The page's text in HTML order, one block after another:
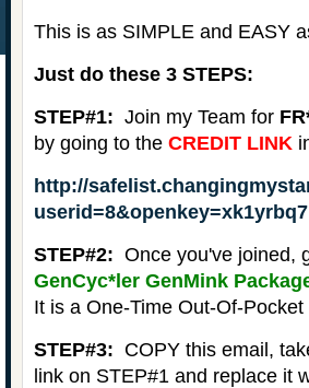
This is as SIMPLE and EASY
Just do these 3 STEPS:
STEP#1: Join my Team for
by going to the CREDIT LINK
http://
userid=8&openkey=xk1yrbq7
STEP#2: Once you've joined,
GenCyc*ler GenMink
It is a One-Time Out-Of-Pocket
STEP#3: COPY this email,
link on STEP#1 and replace it